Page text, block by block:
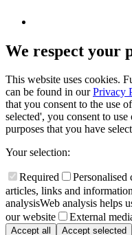
We respect your
This website uses cookies.
can be found in ourPrivacy
that you consent to the use
selected', you consent to
purposes that you have
Your selection:
Required Personalised
articles, links and
analysisWeb analysis helps
our website
External
Accept all Accept selected